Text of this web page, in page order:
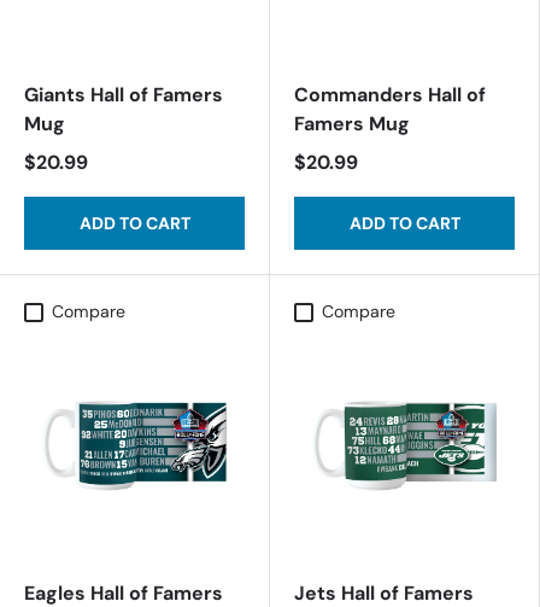
Giants Hall of Famers
Mug
$20.99
ADD TO CART
Commanders Hall of
Famers Mug
$20.99
ADD TO CART
Compare
Eagles Hall of Famers
Compare
Jets Hall of Famers